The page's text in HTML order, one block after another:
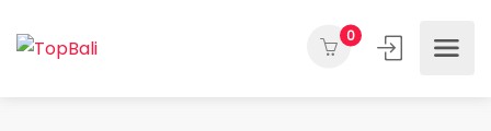
0